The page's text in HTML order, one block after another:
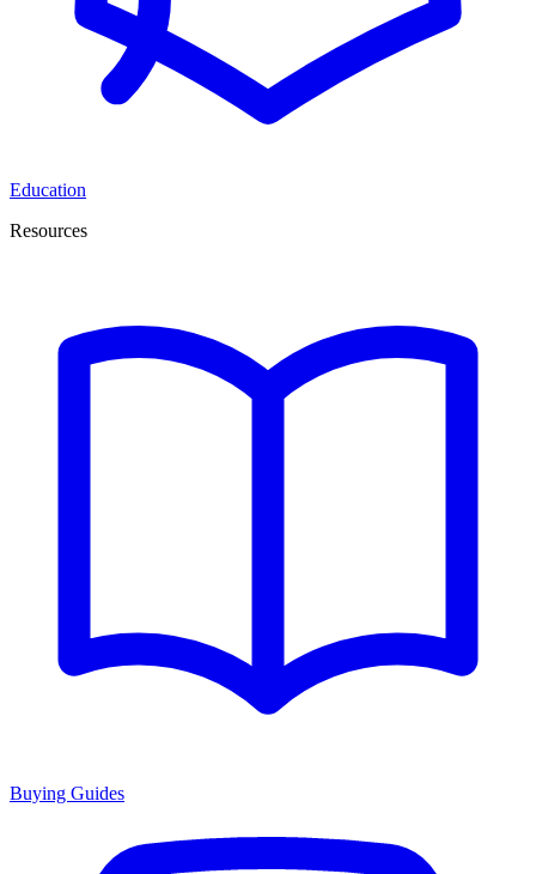
Education
Resources
Buying Guides